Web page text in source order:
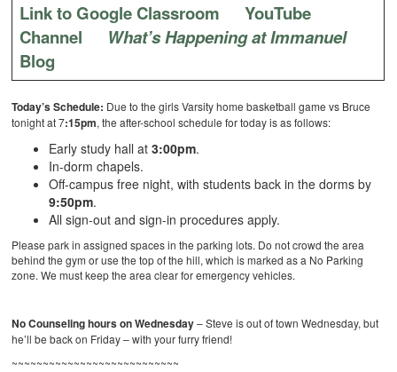
Link to Google Classroom
YouTube
Channel
What’s Happening at Immanuel
Blog
Today’s Schedule: Due to the girls Varsity home basketball game vs Bruce
tonight at 7:15pm, the after-school schedule for today is as follows:
Early study hall at3:00pm.
In-dorm chapels.
Off-campus free night, with students back in the dorms by
9:50pm.
All sign-out and sign-in procedures apply.
Please park in assigned spaces in the parking lots. Do not crowd the area
behind the gym or use the top of the hill, which is marked as a No Parking
zone. We must keep the area clear for emergency vehicles.
No Counseling hours on Wednesday– Steve is out of town Wednesday, but
he’ll be back on Friday – with your furry friend!
~~~~~~~~~~~~~~~~~~~~~~~~~~~